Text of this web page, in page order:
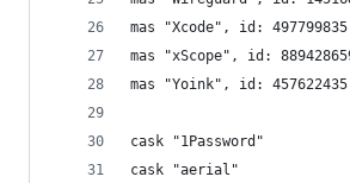
mas "Xcode", id: 497799835
mas "xScope", id:
mas "Yoink", id: 457622435
cask "1Password"
cask "aerial"